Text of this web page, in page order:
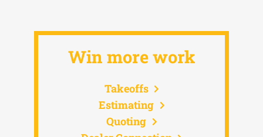
Win more work
Takeoffs
Estimating
Quoting